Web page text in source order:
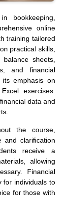
bookkeeping,
online
training tailored
practical skills,
sheets,
and financial
emphasis on
exercises.
data and
the course,
and clarification
receive a
allowing
Financial
for individuals to
for those with